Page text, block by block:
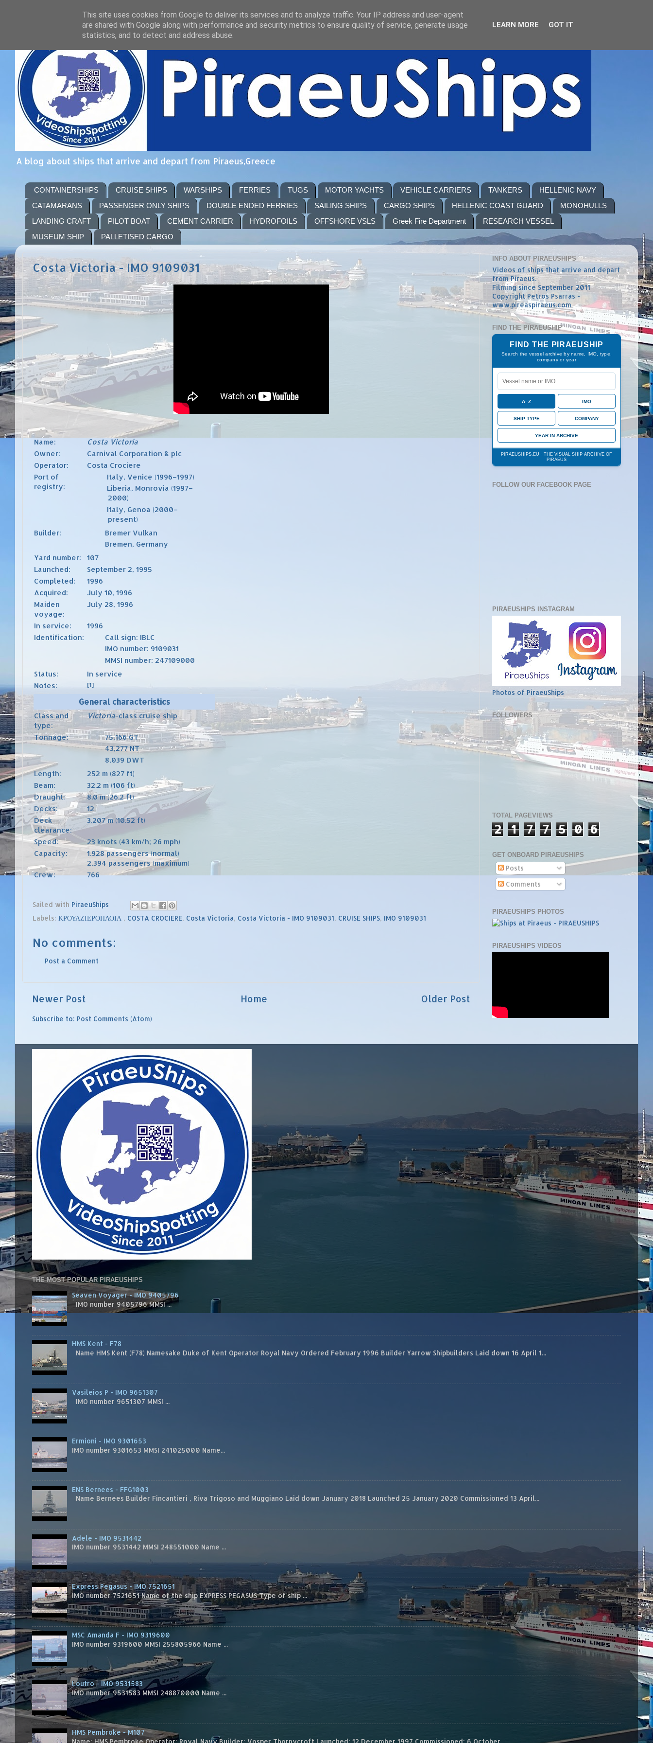
A blog about ships that arrive and depart from Piraeus,Greece
CONTAINERSHIPS CRUISE SHIPS WARSHIPS FERRIES TUGS MOTOR YACHTS VEHICLE CARRIERS TANKERS
HELLENIC NAVY
CATAMARANS
PASSENGER ONLY SHIPS DOUBLE ENDED FERRIES SAILING SHIPS CARGO SHIPS HELLENIC COAST GUARD
MONOHULLS
LANDING CRAFT
PILOT BOAT CEMENT CARRIER HYDROFOILS OFFSHORE VSLS Greek Fire Department
RESEARCH VESSEL
MUSEUM SHIP
PALLETISED CARGO
Costa Victoria - IMO 9109031
Name:
Costa Victoria
Owner:
Carnival Corporation & plc
Operator:
Costa Crociere
Port of
registry:
Italy, Venice (1996–1997)
Liberia, Monrovia (1997–
2000)
Italy, Genoa (2000–
present)
Builder:
Bremer Vulkan
Bremen, Germany
Yard number:
107
Launched:
September 2, 1995
Completed:
1996
Acquired:
July 10, 1996
Maiden
voyage:
July 28, 1996
In service:
1996
Identification:
Call sign: IBLC
IMO number: 9109031
MMSI number: 247109000
Status:
In service
Notes:
[1]
General characteristics
Class and
type:
Victoria-classcruise ship
Tonnage: 75,166GT
43,277NT
8,039 DWT
Length:
252 m (827 ft)
Beam:
32.2 m (106 ft)
Draught:
8.0 m (26.2 ft)
Decks:
12
Deck
clearance:
3.207 m (10.52 ft)
Speed:
23 knots (43 km/h; 26 mph)
Capacity:
1.928 passengers (normal)
2,394 passengers (maximum)
Crew:
766
Sailed with PiraeuShips
Labels: ΚΡΟΥΑΖΙΕΡΟΠΛΟΙΑ , COSTA CROCIERE, Costa Victoria, Costa Victoria - IMO 9109031, CRUISE SHIPS, IMO 9109031
No comments:
Post a Comment
Newer Post Older Post
Home
Subscribe to: Post Comments (Atom)
INFO ABOUT PIRAEUSHIPS
Videos of ships that arrive and depart
from Piraeus.
Filming since September 2011
Copyright Petros Psarras -
www.pireaspiraeus.com
FIND THE PIRAEUSHIP
FIND THE PIRAEUSHIP
Search the vessel archive by name, IMO, type,
company or year
A–Z IMO
SHIP TYPE COMPANY
YEAR IN ARCHIVE
PIRAEUSHIPS.EU · THE VISUAL SHIP ARCHIVE OF
PIRAEUS
FOLLOW OUR FACEBOOK PAGE
PIRAEUSHIPS INSTAGRAM
Photos of PiraeuShips
FOLLOWERS
TOTAL PAGEVIEWS
2 1 7 7 5 0 6
GET ONBOARD PIRAEUSHIPS
Posts
Comments
PIRAEUSHIPS PHOTOS
PIRAEUSHIPS VIDEOS
THE MOST POPULAR PIRAEUSHIPS
Seaven Voyager - IMO 9405796
IMO number 9405796 MMSI ...
HMS Kent - F78
Name HMS Kent (F78) Namesake Duke of Kent Operator Royal Navy Ordered February 1996 Builder Yarrow Shipbuilders Laid down 16 April 1...
Vasileios P - IMO 9651307
IMO number 9651307 MMSI ...
Ermioni - IMO 9301653
IMO number 9301653 MMSI 241025000 Name...
ENS Bernees - FFG1003
Name Bernees Builder Fincantieri , Riva Trigoso and Muggiano Laid down January 2018 Launched 25 January 2020 Commissioned 13 April...
Adele - IMO 9531442
IMO number 9531442 MMSI 248551000 Name ...
Express Pegasus - IMO 7521651
IMO number 7521651 Name of the ship EXPRESS PEGASUS Type of ship ...
MSC Amanda F - IMO 9319600
IMO number 9319600 MMSI 255805966 Name ...
Loutro - IMO 9531583
IMO number 9531583 MMSI 248870000 Name ...
HMS Pembroke - M107
Name: HMS Pembroke Operator: Royal Navy Builder: Vosper Thornycroft Launched: 12 December 1997 Commissioned: 6 October...
This site uses cookies from Google to deliver its services and to analyze traffic. Your IP address and user-agent
are shared with Google along with performance and security metrics to ensure quality of service, generate usage
statistics, and to detect and address abuse.
LEARN MORE GOT IT